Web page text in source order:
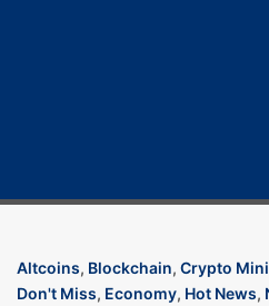
Altcoins, Blockchain, Crypto
Don't Miss, Economy, Hot News,